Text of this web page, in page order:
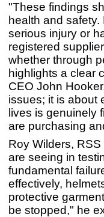
"These findings
health and
serious injury or
registered
whether through
highlights a clear
CEO John
issues; it is about
lives is genuinely
are purchasing
Roy Wilders,
are seeing in
fundamental
effectively,
protective
be stopped," he